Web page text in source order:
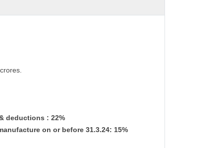
deductions : 22%
on or before 31.3.24: 15%